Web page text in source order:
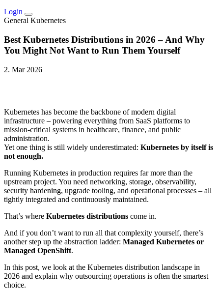
Login
General Kubernetes
Best Kubernetes Distributions in 2026 – And Why
You Might Not Want to Run Them Yourself
2. Mar 2026
Kubernetes has become the backbone of modern digital
infrastructure – powering everything from SaaS platforms to
mission-critical systems in healthcare, finance, and public
administration.
Yet one thing is still widely underestimated: Kubernetes by itself is
not enough.
Running Kubernetes in production requires far more than the
upstream project. You need networking, storage, observability,
security hardening, upgrade tooling, and operational processes – all
tightly integrated and continuously maintained.
That’s where Kubernetes distributions come in.
And if you don’t want to run all that complexity yourself, there’s
another step up the abstraction ladder: Managed Kubernetes or
Managed OpenShift.
In this post, we look at the Kubernetes distribution landscape in
2026 and explain why outsourcing operations is often the smartest
choice.